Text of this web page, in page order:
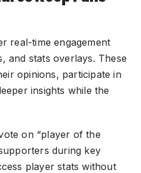
real-time engagement
and stats overlays. These
opinions, participate in
insights while the
on “player of the
during key
player stats without